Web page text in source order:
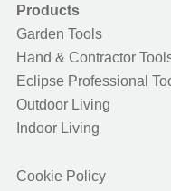
Products
Garden Tools
Hand & Contractor
Eclipse Professional
Outdoor Living
Indoor Living
Cookie Policy